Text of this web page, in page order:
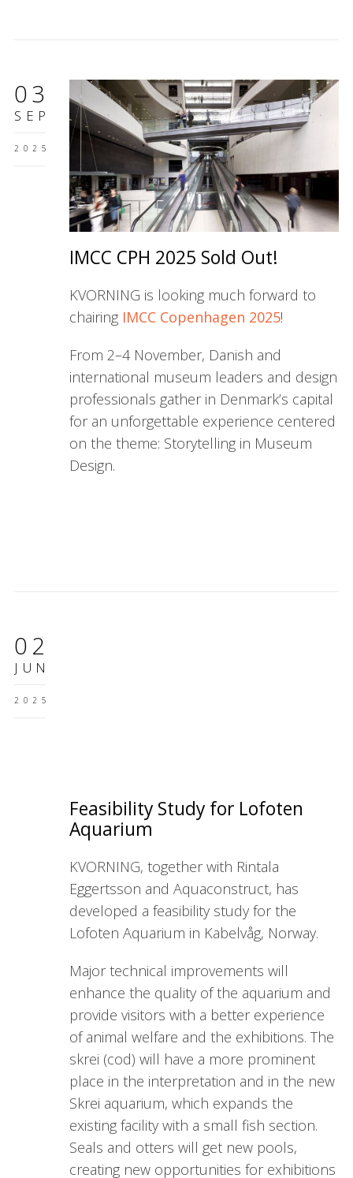
03
SEP
2025
IMCC CPH 2025 Sold Out!
KVORNING is looking much forward to
chairing IMCC Copenhagen 2025!
From 2–4 November, Danish and
international museum leaders and design
professionals gather in Denmark’s capital
for an unforgettable experience centered
on the theme: Storytelling in Museum
Design.
02
JUN
2025
Feasibility Study for Lofoten
Aquarium
KVORNING, together with Rintala
Eggertsson and Aquaconstruct, has
developed a feasibility study for the
Lofoten Aquarium in Kabelvåg, Norway.
Major technical improvements will
enhance the quality of the aquarium and
provide visitors with a better experience
of animal welfare and the exhibitions. The
skrei (cod) will have a more prominent
place in the interpretation and in the new
Skrei aquarium, which expands the
existing facility with a small fish section.
Seals and otters will get new pools,
creating new opportunities for exhibitions